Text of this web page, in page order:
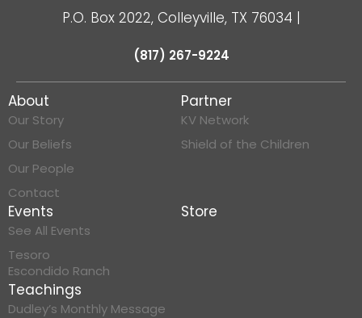
P.O. Box 2022, Colleyville, TX 76034 |
(817) 267-9224
About
Our Story
Our Beliefs
Our People
Contact
Partner
KV Network
Shield of the Children
Events
See All Events
Tesoro
Escondido Ranch
Store
Teachings
Dudley’s Monthly Message